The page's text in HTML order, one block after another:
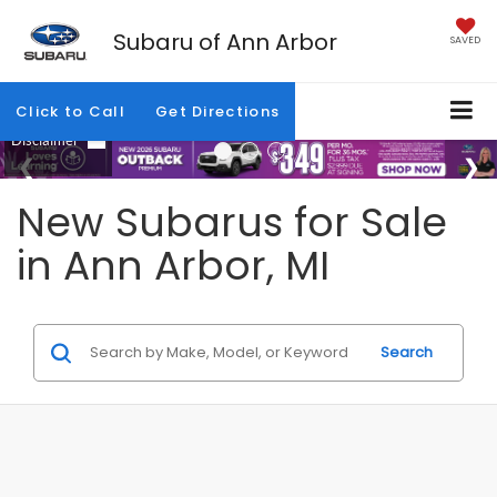
Subaru of Ann Arbor SAVED
Click to Call Get Directions
New Subarus for Sale
in Ann Arbor, MI
Search